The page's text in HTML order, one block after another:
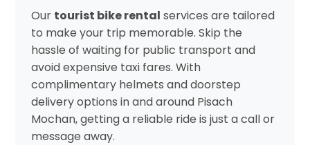
Our tourist bike rental services are tailored
to make your trip memorable. Skip the
hassle of waiting for public transport and
avoid expensive taxi fares. With
complimentary helmets and doorstep
delivery options in and around Pisach
Mochan, getting a reliable ride is just a call or
message away.